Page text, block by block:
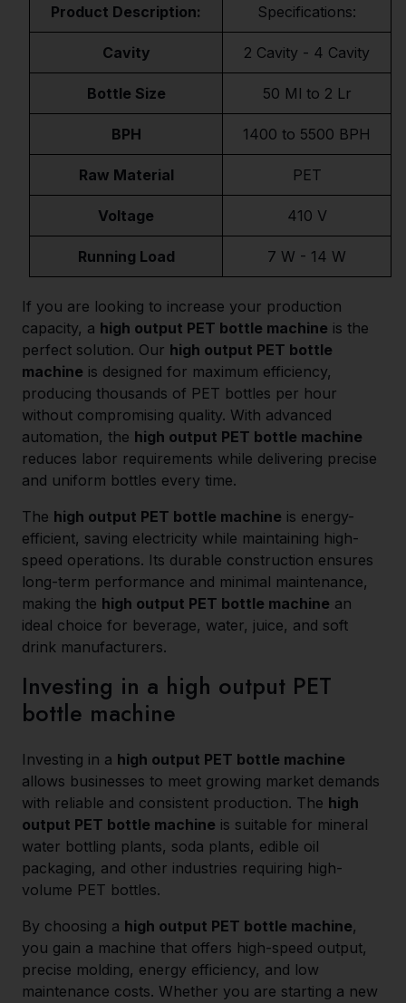
Product Description: Specifications:
Cavity 2 Cavity - 4 Cavity
Bottle Size 50 Ml to 2 Lr
BPH 1400 to 5500 BPH
Raw Material PET
Voltage 410 V
Running Load 7 W - 14 W
If you are looking to increase your production
capacity, a high output PET bottle machine is the
perfect solution. Our high output PET bottle
machine is designed for maximum efficiency,
producing thousands of PET bottles per hour
without compromising quality. With advanced
automation, the high output PET bottle machine
reduces labor requirements while delivering precise
and uniform bottles every time.
The high output PET bottle machine is energy-
efficient, saving electricity while maintaining high-
speed operations. Its durable construction ensures
long-term performance and minimal maintenance,
making the high output PET bottle machine an
ideal choice for beverage, water, juice, and soft
drink manufacturers.
Investing in a high output PET
bottle machine
Investing in a high output PET bottle machine
allows businesses to meet growing market demands
with reliable and consistent production. The high
output PET bottle machine is suitable for mineral
water bottling plants, soda plants, edible oil
packaging, and other industries requiring high-
volume PET bottles.
By choosing a high output PET bottle machine,
you gain a machine that offers high-speed output,
precise molding, energy efficiency, and low
maintenance costs. Whether you are starting a new